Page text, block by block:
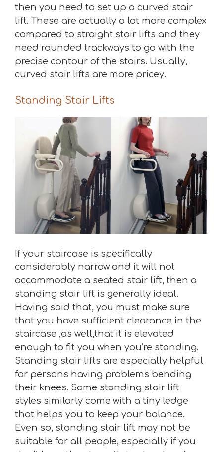
then you need to set up a curved stair
lift. These are actually a lot more complex
compared to straight stair lifts and they
need rounded trackways to go with the
precise contour of the stairs. Usually,
curved stair lifts are more pricey.
Standing Stair Lifts
If your staircase is specifically
considerably narrow and it will not
accommodate a seated stair lift, then a
standing stair lift is generally ideal.
Having said that, you must make sure
that you have sufficient clearance in the
staircase ,as well,that it is elevated
enough to fit you when you’re standing.
Standing stair lifts are especially helpful
for persons having problems bending
their knees. Some standing stair lift
styles similarly come with a tiny ledge
that helps you to keep your balance.
Even so, standing stair lift may not be
suitable for all people, especially if you